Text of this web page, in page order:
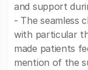
and support
- The seamless
with particular
made patients
mention of the